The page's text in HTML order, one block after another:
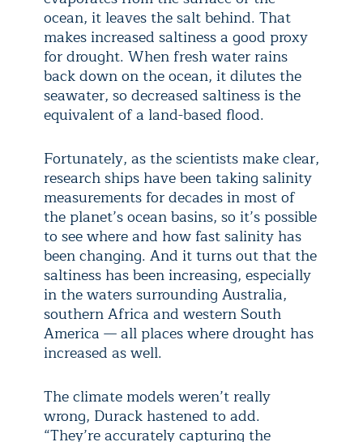
ocean, it leaves the salt behind. That
makes increased saltiness a good proxy
for drought. When fresh water rains
back down on the ocean, it dilutes the
seawater, so decreased saltiness is the
equivalent of a land-based flood.
Fortunately, as the scientists make clear,
research ships have been taking salinity
measurements for decades in most of
the planet’s ocean basins, so it’s possible
to see where and how fast salinity has
been changing. And it turns out that the
saltiness has been increasing, especially
in the waters surrounding Australia,
southern Africa and western South
America — all places where drought has
increased as well.
The climate models weren’t really
wrong, Durack hastened to add.
“They’re accurately capturing the